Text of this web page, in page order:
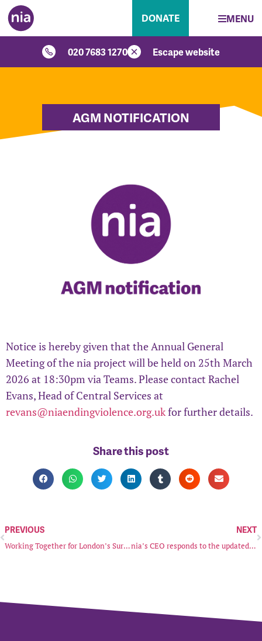
DONATE MENU
020 7683 1270 Escape website
AGM NOTIFICATION
Notice is hereby given that the Annual General
Meeting of the nia project will be held on 25th March
2026 at 18:30pm via Teams. Please contact Rachel
Evans, Head of Central Services at
revans@niaendingviolence.org.ukfor further details.
Share this post
PREVIOUS
Working Together for London’s Survivors of Sexual Violence and Abuse
NEXT
nia’s CEO responds to the updated EHRC Code of Practice